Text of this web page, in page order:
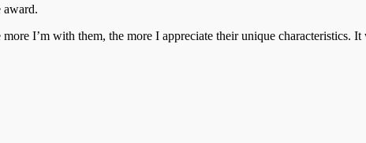
award.
I’m with them, the more I appreciate their unique characteristics.